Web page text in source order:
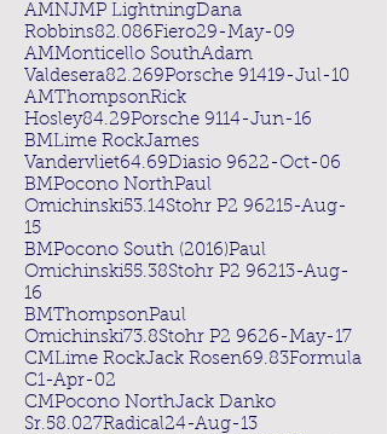
AMNJMP LightningDana
Robbins82.086Fiero29-May-09
AMMonticello SouthAdam
Valdesera82.269Porsche 91419-Jul-10
AMThompsonRick
Hosley84.29Porsche 9114-Jun-16
BMLime RockJames
Vandervliet64.69Diasio 9622-Oct-06
BMPocono NorthPaul
Omichinski53.14Stohr P2 96215-Aug-
15
BMPocono South (2016)Paul
Omichinski55.38Stohr P2 96213-Aug-
16
BMThompsonPaul
Omichinski73.8Stohr P2 9626-May-17
CMLime RockJack Rosen69.83Formula
C1-Apr-02
CMPocono NorthJack Danko
Sr.58.027Radical24-Aug-13